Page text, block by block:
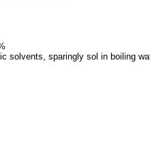
solvents, sparingly sol in boiling